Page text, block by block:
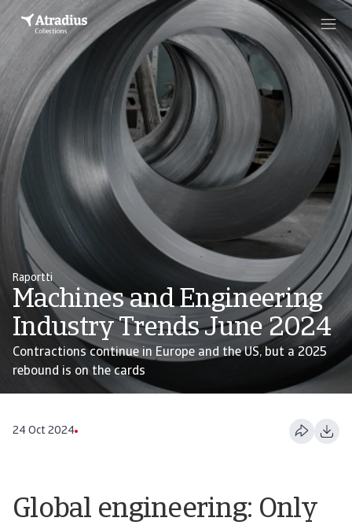
Raportti
Machines and Engineering
Industry Trends June 2024
Contractions continue in Europe and the US, but a 2025
rebound is on the cards
24 Oct 2024
Global engineering: Only